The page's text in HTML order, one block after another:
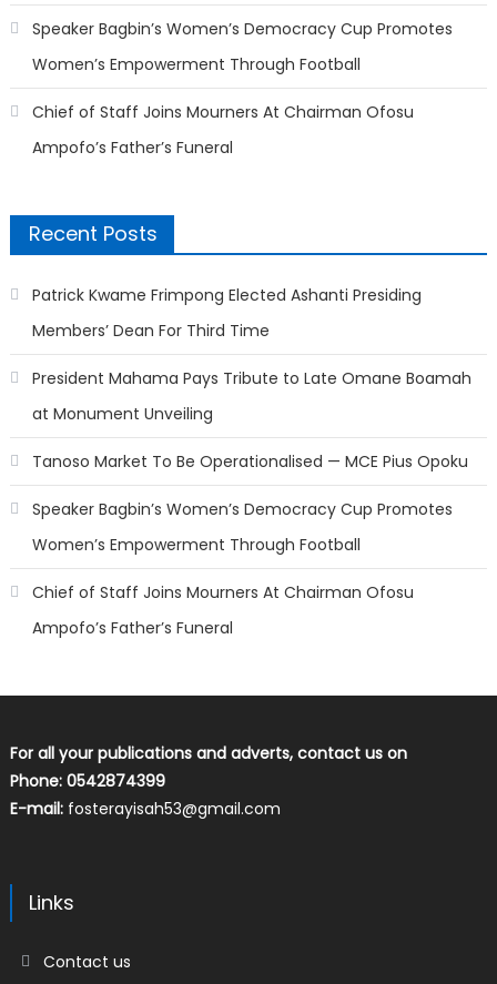
Speaker Bagbin’s Women’s Democracy Cup Promotes
Women’s Empowerment Through Football
Chief of Staff Joins Mourners At Chairman Ofosu
Ampofo’s Father’s Funeral
Recent Posts
Patrick Kwame Frimpong Elected Ashanti Presiding
Members’ Dean For Third Time
President Mahama Pays Tribute to Late Omane Boamah
at Monument Unveiling
Tanoso Market To Be Operationalised — MCE Pius Opoku
Speaker Bagbin’s Women’s Democracy Cup Promotes
Women’s Empowerment Through Football
Chief of Staff Joins Mourners At Chairman Ofosu
Ampofo’s Father’s Funeral
For all your publications and adverts, contact us on
Phone: 0542874399
E-mail: fosterayisah53@gmail.com
Links
Contact us